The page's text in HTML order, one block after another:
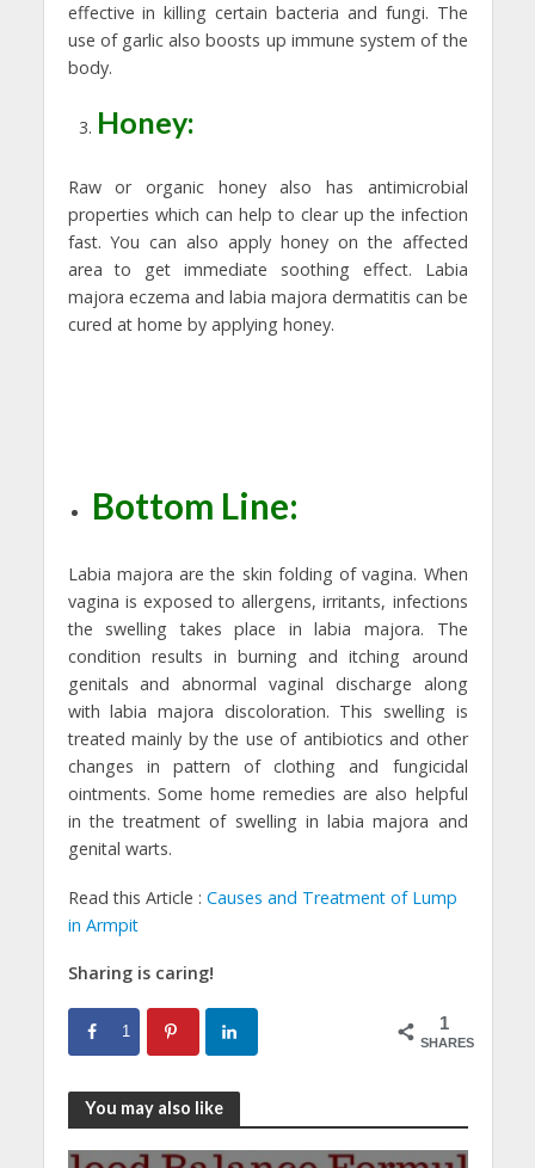
effective in killing certain bacteria and fungi. The
use of garlic also boosts up immune system of the
body.
Honey:
Raw or organic honey also has antimicrobial
properties which can help to clear up the infection
fast. You can also apply honey on the affected
area to get immediate soothing effect. Labia
majora eczema and labia majora dermatitis can be
cured at home by applying honey.
Bottom Line:
Labia majora are the skin folding of vagina. When
vagina is exposed to allergens, irritants, infections
the swelling takes place in labia majora. The
condition results in burning and itching around
genitals and abnormal vaginal discharge along
with labia majora discoloration. This swelling is
treated mainly by the use of antibiotics and other
changes in pattern of clothing and fungicidal
ointments. Some home remedies are also helpful
in the treatment of swelling in labia majora and
genital warts.
Read this Article : Causes and Treatment of Lump
in Armpit
Sharing is caring!
1
SHARES
1
You may also like